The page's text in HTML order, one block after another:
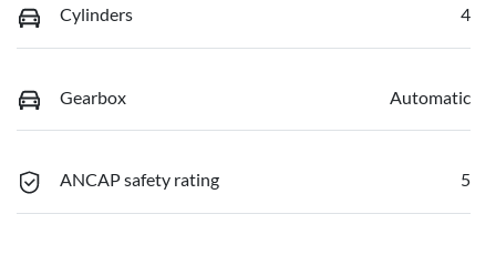
Cylinders 4
Gearbox Automatic
ANCAP safety rating 5